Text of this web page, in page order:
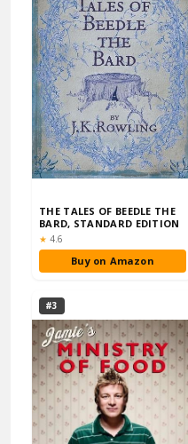
THE TALES OF BEEDLE THE
BARD, STANDARD EDITION
★ Rating:
4.6
Buy on Amazon
#3